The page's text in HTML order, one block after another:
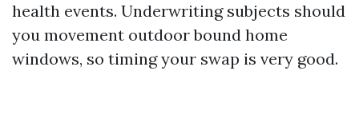
health events. Underwriting subjects should
you movement outdoor bound home
windows, so timing your swap is very good.